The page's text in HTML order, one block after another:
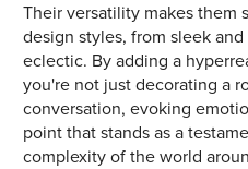
Their versatility makes them
design styles, from sleek
eclectic. By adding a
you're not just decorating a
conversation, evoking
point that stands as a
complexity of the world